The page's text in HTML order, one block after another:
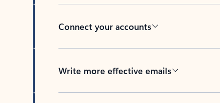
Connect your accounts
Write more effective emails